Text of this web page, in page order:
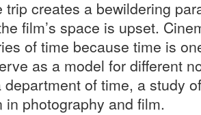
trip creates a bewildering
film’s space is upset.
of time because time is
as a model for different
of time, a study
in photography and film.